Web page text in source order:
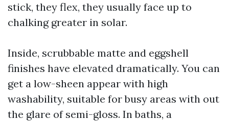
stick, they flex, they usually face up to
chalking greater in solar.
Inside, scrubbable matte and eggshell
finishes have elevated dramatically. You can
get a low-sheen appear with high
washability, suitable for busy areas with out
the glare of semi-gloss. In baths, a